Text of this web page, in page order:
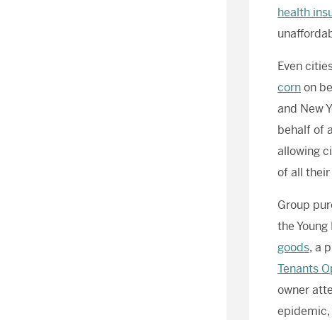
health
Even
cornon
and New
behalf of
allowing
of all
Group
the
goods, a
Tenants
owner